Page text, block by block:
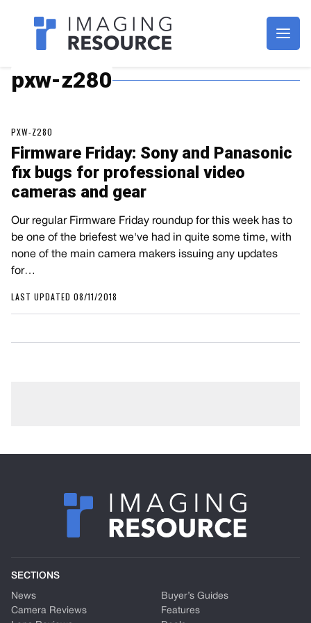
Imagaing Resource
pxw-z280
PXW-Z280
Firmware Friday: Sony and Panasonic
fix bugs for professional video
cameras and gear
Our regular Firmware Friday roundup for this week has to
be one of the briefest we've had in quite some time, with
none of the main camera makers issuing any updates
for…
LAST UPDATED 08/11/2018
SECTIONS
News
Camera Reviews
Buyer’s Guides
Features